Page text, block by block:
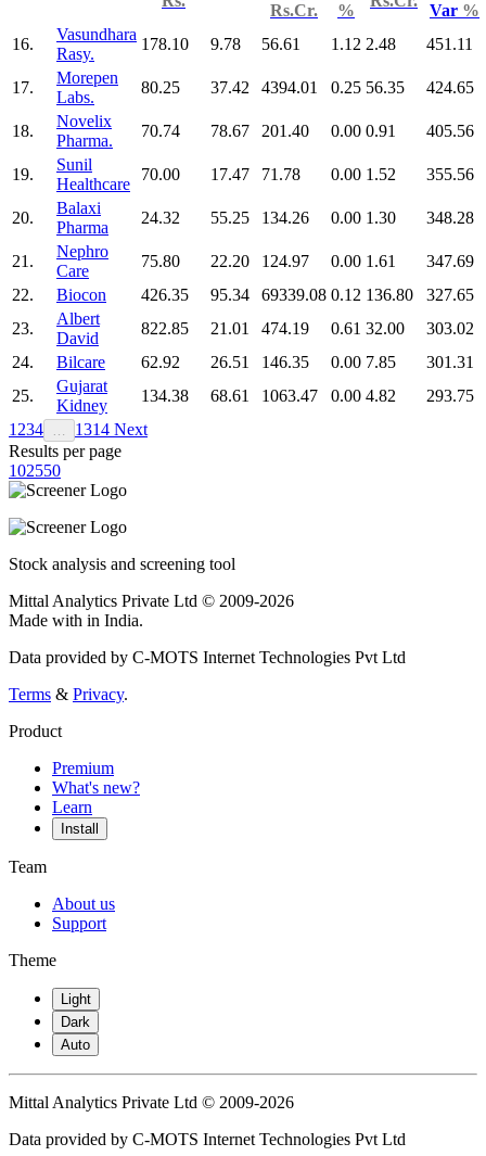
Rs.Cr.
%
Var %
16.
Vasundhara
Rasy.
178.10 9.78 56.61 1.12 2.48 451.11
17.
Morepen
Labs.
80.25 37.42 4394.01 0.25 56.35 424.65
18.
Novelix
Pharma.
70.74 78.67 201.40 0.00 0.91 405.56
19.
Sunil
Healthcare
70.00 17.47 71.78 0.00 1.52 355.56
20.
Balaxi
Pharma
24.32 55.25 134.26 0.00 1.30 348.28
21.
Nephro
Care
75.80 22.20 124.97 0.00 1.61
347.69
22.
Biocon 426.35 95.34 69339.08 0.12 136.80
327.65
23.
Albert
David
822.85 21.01 474.19 0.61 32.00
303.02
24.
Bilcare 62.92 26.51 146.35 0.00 7.85
301.31
25.
Gujarat
Kidney
134.38 68.61 1063.47 0.00 4.82
293.75
1 234 1314 Next
Results per page
102550
Stock analysis and screening tool
Mittal Analytics Private Ltd © 2009-2026
Made with in India.
Data provided by C-MOTS Internet Technologies Pvt Ltd
Terms & Privacy.
Product
Premium
What's new?
Learn
Install
Team
About us
Support
Theme
Light
Dark
Auto
Mittal Analytics Private Ltd © 2009-2026
Data provided by C-MOTS Internet Technologies Pvt Ltd